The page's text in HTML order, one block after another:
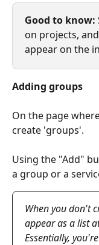
Good to know:
on projects,
appear on the
Adding groups
On the page
create 'groups'.
Using the "Add"
a group or a
When you don't
appear as a list
Essentially,